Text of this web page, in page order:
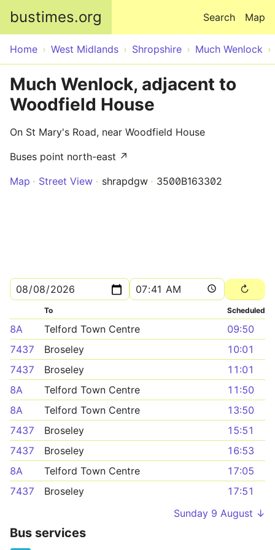
bustimes.org Map
Search
Home West Midlands Shropshire Much Wenlock
Much Wenlock, adjacent to
Woodfield House
On St Mary's Road, near Woodfield House
Buses point north-east ↗
Map
Street View shrapdgw 3500B163302
To Scheduled
8A Telford Town Centre
09:50
7437
Broseley
10:01
7437
Broseley
11:01
8A
Telford Town Centre
11:50
8A
Telford Town Centre
13:50
7437
Broseley
15:51
7437
Broseley
16:53
8A
Telford Town Centre
17:05
7437
Broseley
17:51
Sunday 9 August ↓
Bus services